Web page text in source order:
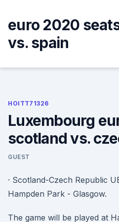
content
euro 2020
vs. spain
HOITT71326
Luxembourg
scotland vs.
GUEST
· Scotland-Czech Republic
Hampden Park - Glasgow.
The game will be played at